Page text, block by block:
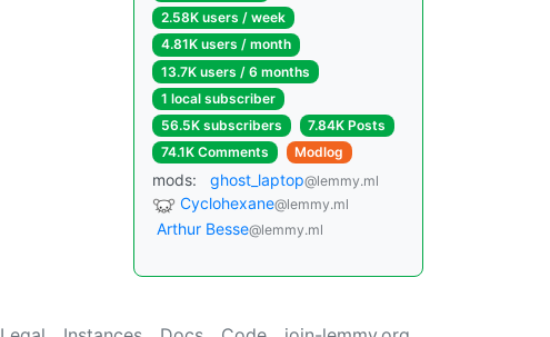
2.58K users / week
4.81K users / month
13.7K users / 6 months
1 local subscriber
56.5K subscribers
7.84K Posts
74.1K Comments
Modlog
mods: ghost_laptop@lemmy.ml
Cyclohexane@lemmy.ml
Arthur Besse@lemmy.ml